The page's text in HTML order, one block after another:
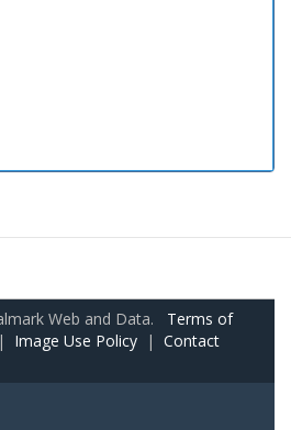
Web and Data. Terms of
Image Use Policy | Contact